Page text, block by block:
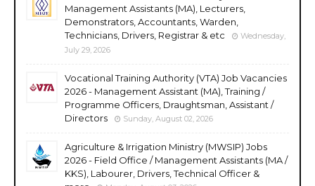
Management Assistants (MA), Lecturers,
Demonstrators, Accountants, Warden,
Technicians, Drivers, Registrar & etc
Wednesday,
July 29, 2026
Vocational Training Authority (VTA) Job Vacancies
2026 - Management Assistant (MA), Training /
Programme Officers, Draughtsman, Assistant /
Directors
Sunday, August 02, 2026
Agriculture & Irrigation Ministry (MWSIP) Jobs
2026 - Field Office / Management Assistants (MA /
KKS), Labourer, Drivers, Technical Officer &